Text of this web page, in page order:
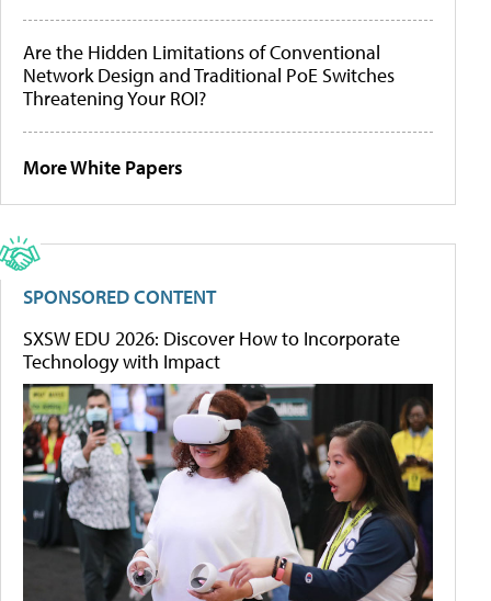
Are the Hidden Limitations of Conventional
Network Design and Traditional PoE Switches
Threatening Your ROI?
More White Papers
SPONSORED CONTENT
SXSW EDU 2026: Discover How to Incorporate
Technology with Impact